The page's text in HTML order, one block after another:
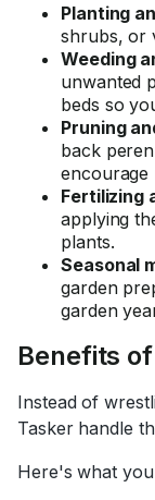
Planting
shrubs, or
Weeding
unwanted
beds so
Pruning
back
encourage
Fertilizing
applying
plants.
Seasonal
garden
garden
Benefits
Instead of
Tasker handle
Here's what you